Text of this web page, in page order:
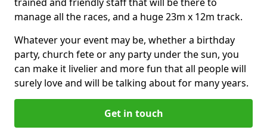
manage all the races, and a huge 23m x 12m track.
Whatever your event may be, whether a birthday
party, church fete or any party under the sun, you
can make it livelier and more fun that all people will
surely love and will be talking about for many years.
Get in touch